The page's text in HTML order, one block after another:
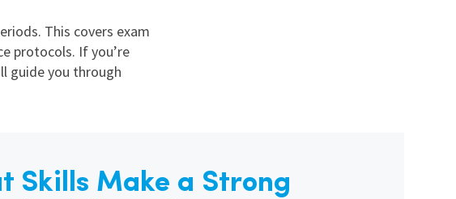
This covers exam
protocols. If you’re
guide you through
Skills Make a Strong